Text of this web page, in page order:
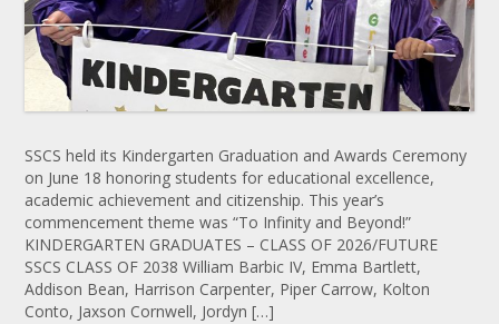
SSCS held its Kindergarten Graduation and Awards Ceremony
on June 18 honoring students for educational excellence,
academic achievement and citizenship. This year’s
commencement theme was “To Infinity and Beyond!”
KINDERGARTEN GRADUATES – CLASS OF 2026/FUTURE
SSCS CLASS OF 2038 William Barbic IV, Emma Bartlett,
Addison Bean, Harrison Carpenter, Piper Carrow, Kolton
Conto, Jaxson Cornwell, Jordyn […]